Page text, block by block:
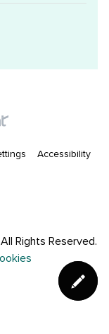
Accessibility
All Rights Reserved.